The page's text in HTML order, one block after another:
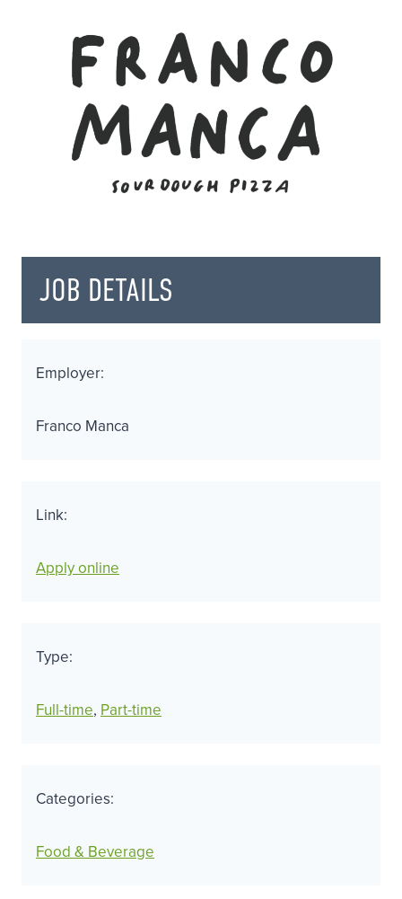
JOB DETAILS
Employer:
Franco Manca
Link:
Apply online
Type:
Full-time, Part-time
Categories:
Food & Beverage